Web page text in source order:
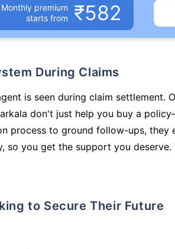
Monthly premium
starts from
₹582
During Claims
is seen during claim settlement.
don't just help you buy a
process to ground follow-ups, they
so you get the support you
to Secure Their Future